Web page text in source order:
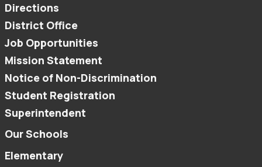
Directions
District Office
Job Opportunities
Mission Statement
Notice of Non-Discrimination
Student Registration
Superintendent
Our Schools
Elementary